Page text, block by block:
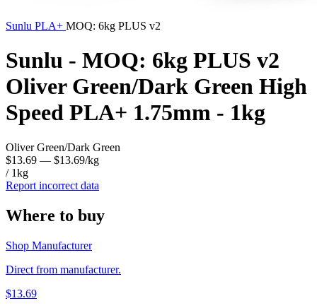
Sunlu PLA+ MOQ: 6kg PLUS v2
Sunlu - MOQ: 6kg PLUS v2
Oliver Green/Dark Green High
Speed PLA+ 1.75mm - 1kg
Oliver Green/Dark Green
$13.69 — $13.69/kg
/ 1kg
Report incorrect data
Where to buy
Shop Manufacturer
Direct from manufacturer.
$13.69